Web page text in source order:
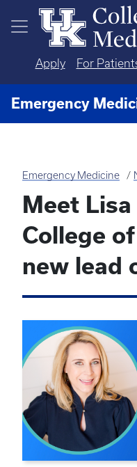
Skip to main content
Apply For
Emergency
Emergency Medicine
Meet
College
new lead